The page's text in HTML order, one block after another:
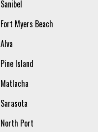
Sanibel
Fort Myers Beach
Alva
Pine Island
Matlacha
Sarasota
North Port